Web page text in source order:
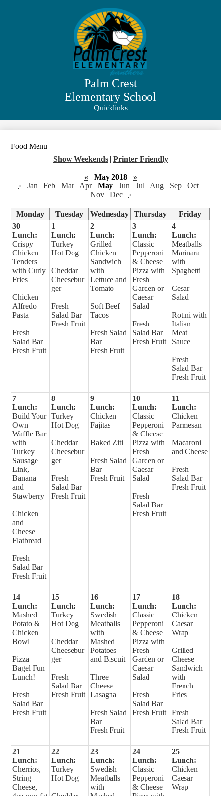
to
main
content
Palm Crest
Elementary School
Quicklinks
Food Menu
Show Weekends | Printer Friendly
« May 2018
»
‹
Jan Feb Mar Apr May Jun Jul Aug Sep
Oct
Nov
Dec ›
Monday Tuesday Wednesday Thursday
Friday
30
Lunch:
Crispy
Chicken
Tenders
with Curly
Fries
Chicken
Alfredo
Pasta
Fresh
Salad Bar
Fresh Fruit
1
Lunch:
Turkey
Hot Dog
Cheddar
Cheesebur
ger
Fresh
Salad Bar
Fresh Fruit
2
Lunch:
Grilled
Chicken
Sandwich
with
Lettuce and
Tomato
Soft Beef
Tacos
Fresh Salad
Bar
Fresh Fruit
3
Lunch:
Classic
Pepperoni
& Cheese
Pizza with
Fresh
Garden or
Caesar
Salad
Fresh
Salad Bar
Fresh Fruit
4
Lunch:
Meatballs
Marinara
with
Spaghetti
Cesar
Salad
Rotini with
Italian
Meat
Sauce
Fresh
Salad Bar
Fresh Fruit
7
Lunch:
Build Your
Own
Waffle Bar
with
Turkey
Sausage
Link,
Banana
and
Stawberry
Chicken
and
Cheese
Flatbread
Fresh
Salad Bar
Fresh Fruit
8
Lunch:
Turkey
Hot Dog
Cheddar
Cheesebur
ger
Fresh
Salad Bar
Fresh Fruit
9
Lunch:
Chicken
Fajitas
Baked Ziti
Fresh Salad
Bar
Fresh Fruit
10
Lunch:
Classic
Pepperoni
& Cheese
Pizza with
Fresh
Garden or
Caesar
Salad
Fresh
Salad Bar
Fresh Fruit
11
Lunch:
Chicken
Parmesan
Macaroni
and Cheese
Fresh
Salad Bar
Fresh Fruit
14
Lunch:
Mashed
Potato &
Chicken
Bowl
Pizza
Bagel Fun
Lunch!
Fresh
Salad Bar
Fresh Fruit
15
Lunch:
Turkey
Hot Dog
Cheddar
Cheesebur
ger
Fresh
Salad Bar
Fresh Fruit
16
Lunch:
Swedish
Meatballs
with
Mashed
Potatoes
and Biscuit
Three
Cheese
Lasagna
Fresh Salad
Bar
Fresh Fruit
17
Lunch:
Classic
Pepperoni
& Cheese
Pizza with
Fresh
Garden or
Caesar
Salad
Fresh
Salad Bar
Fresh Fruit
18
Lunch:
Chicken
Caesar
Wrap
Grilled
Cheese
Sandwich
with
French
Fries
Fresh
Salad Bar
Fresh Fruit
21
Lunch:
Cherrios,
String
Cheese,
22
Lunch:
Turkey
Hot Dog
23
Lunch:
Swedish
Meatballs
with
24
Lunch:
Classic
Pepperoni
& Cheese
25
Lunch:
Chicken
Caesar
Wrap